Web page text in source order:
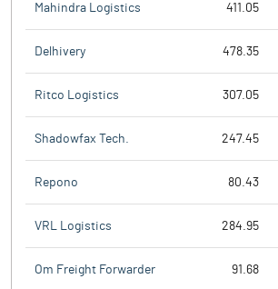
Mahindra Logistics 411.05
Delhivery 478.35
Ritco Logistics 307.05
Shadowfax Tech. 247.45
Repono 80.43
VRL Logistics 284.95
Om Freight Forwarder 91.68